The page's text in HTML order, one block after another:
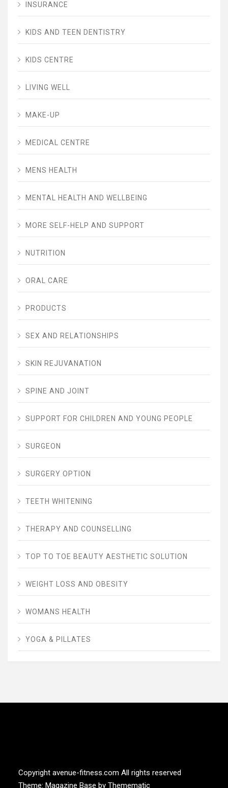
INSURANCE
KIDS AND TEEN DENTISTRY
KIDS CENTRE
LIVING WELL
MAKE-UP
MEDICAL CENTRE
MENS HEALTH
MENTAL HEALTH AND WELLBEING
MORE SELF-HELP AND SUPPORT
NUTRITION
ORAL CARE
PRODUCTS
SEX AND RELATIONSHIPS
SKIN REJUVANATION
SPINE AND JOINT
SUPPORT FOR CHILDREN AND YOUNG PEOPLE
SURGEON
SURGERY OPTION
TEETH WHITENING
THERAPY AND COUNSELLING
TOP TO TOE BEAUTY AESTHETIC SOLUTION
WEIGHT LOSS AND OBESITY
WOMANS HEALTH
YOGA & PILLATES
Copyright avenue-fitness.com All rights reserved
Theme: Magazine Base by Themematic